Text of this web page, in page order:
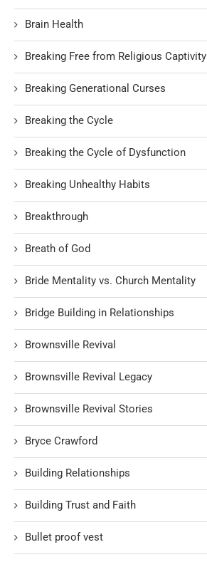
Brain Health
Breaking Free from Religious Captivity
Breaking Generational Curses
Breaking the Cycle
Breaking the Cycle of Dysfunction
Breaking Unhealthy Habits
Breakthrough
Breath of God
Bride Mentality vs. Church Mentality
Bridge Building in Relationships
Brownsville Revival
Brownsville Revival Legacy
Brownsville Revival Stories
Bryce Crawford
Building Relationships
Building Trust and Faith
Bullet proof vest